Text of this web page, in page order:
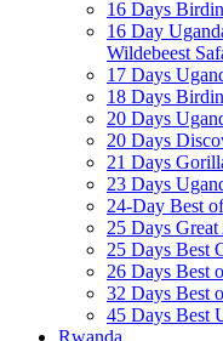
16 Days
16 Day
Wildebeest
17 Days
18 Days
20 Days
20 Days
21 Days
23 Days
24-Day Best
25 Days
25 Days Best
26 Days Best
32 Days Best
45 Days Best
Rwanda